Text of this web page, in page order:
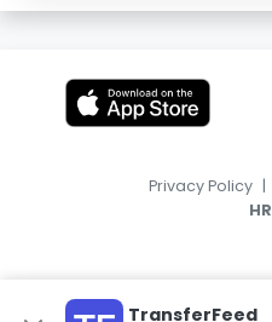
TransferFeed
Privacy Policy |
HR